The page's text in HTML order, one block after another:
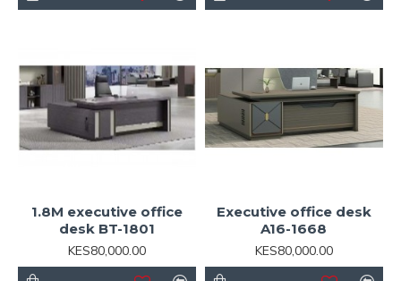
1.8M executive office
desk BT-1801
KES80,000.00
Executive office desk
A16-1668
KES80,000.00